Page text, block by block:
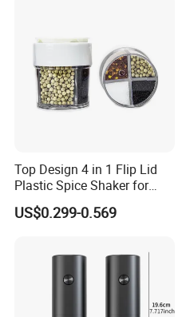
Top Design 4 in 1 Flip Lid
Plastic Spice Shaker for
Home
US$0.299-0.569